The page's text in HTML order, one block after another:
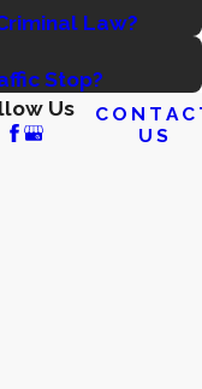
Law?
Stop?
Us
US